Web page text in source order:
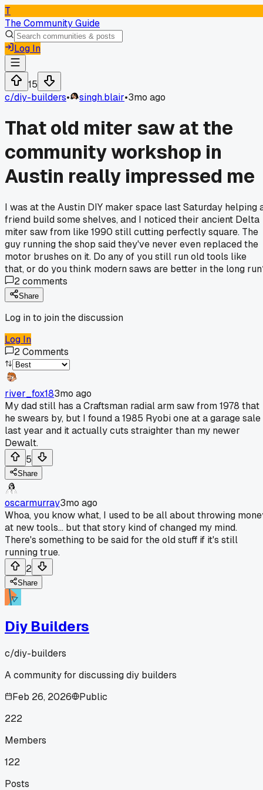
T
The Community Guide
Log In
15
c/diy-builders• singh.blair•3mo ago
That old miter saw at the
community workshop in
Austin really impressed me
I was at the Austin DIY maker space last Saturday helping
friend build some shelves, and I noticed their ancient Delta
miter saw from like 1990 still cutting perfectly square. The
guy running the shop said they've never even replaced the
motor brushes on it. Do any of you still run old tools like
that, or do you think modern saws are better in the long
2comments
Share
Log in to join the discussion
Log In
2Comments
river_fox183mo ago
My dad still has a Craftsman radial arm saw from 1978 that
he swears by, but I found a 1985 Ryobi one at a garage sale
last year and it actually cuts straighter than my newer
Dewalt.
5
Share
oscarmurray3mo ago
Whoa, you know what, I used to be all about throwing
at new tools... but that story kind of changed my mind.
There's something to be said for the old stuff if it's still
running true.
2
Share
Diy Builders
c/diy-builders
A community for discussing diy builders
Feb 26, 2026
Public
222
Members
122
Posts